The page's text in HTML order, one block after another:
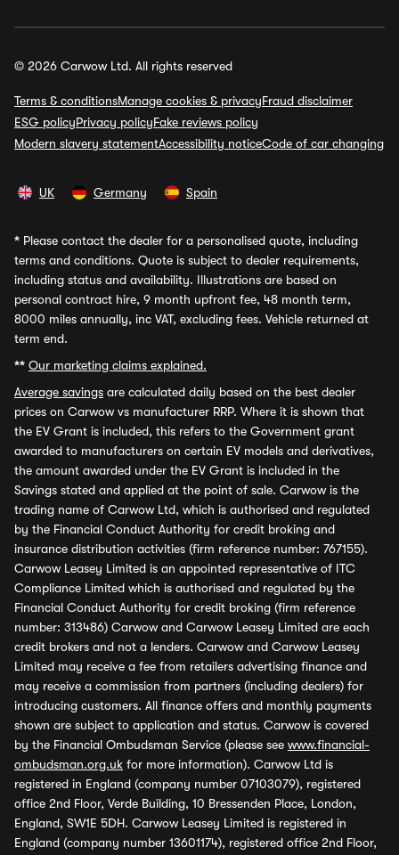
© 2026 Carwow Ltd. All rights reserved
Terms & conditionsManage cookies & privacyFraud disclaimer
ESG policyPrivacy policyFake reviews policy
Modern slavery statementAccessibility noticeCode of car changing
UK Germany Spain
* Please contact the dealer for a personalised quote, including
terms and conditions. Quote is subject to dealer requirements,
including status and availability. Illustrations are based on
personal contract hire, 9 month upfront fee, 48 month term,
8000 miles annually, inc VAT, excluding fees. Vehicle returned at
term end.
** Our marketing claims explained.
Average savings are calculated daily based on the best dealer
prices on Carwow vs manufacturer RRP. Where it is shown that
the EV Grant is included, this refers to the Government grant
awarded to manufacturers on certain EV models and derivatives,
the amount awarded under the EV Grant is included in the
Savings stated and applied at the point of sale. Carwow is the
trading name of Carwow Ltd, which is authorised and regulated
by the Financial Conduct Authority for credit broking and
insurance distribution activities (firm reference number: 767155).
Carwow Leasey Limited is an appointed representative of ITC
Compliance Limited which is authorised and regulated by the
Financial Conduct Authority for credit broking (firm reference
number: 313486) Carwow and Carwow Leasey Limited are each
credit brokers and not a lenders. Carwow and Carwow Leasey
Limited may receive a fee from retailers advertising finance and
may receive a commission from partners (including dealers) for
introducing customers. All finance offers and monthly payments
shown are subject to application and status. Carwow is covered
by the Financial Ombudsman Service (please see www.financial-
ombudsman.org.uk for more information). Carwow Ltd is
registered in England (company number 07103079), registered
office 2nd Floor, Verde Building, 10 Bressenden Place, London,
England, SW1E 5DH. Carwow Leasey Limited is registered in
England (company number 13601174), registered office 2nd Floor,